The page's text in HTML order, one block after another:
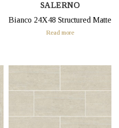
SALERNO
Bianco 24X48 Structured Matte
Read more